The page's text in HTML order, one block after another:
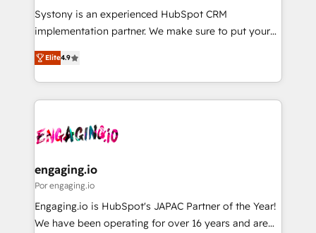
提供。 ▸ 既存CRM・MAからの移行支援：Salesforce・
Marketo・Pardot等からの移行、カスタム設計、履歴
データ移行と活用設計まで。 ▸ AEO対応：ChatGPT・
か？ ✓ HubSpot Eliteパートナー認定 ✓ HubSpotアワ
ード受賞・HUGリーダー ✓ ISO27001:2022 /
ISO9001:2015 取得 ✓ 400社以上の導入実績 ✓
状整理の壁打ちなど、構想段階からお気軽にお問い合わ
せください。
Your team learns while we build. We fix what others
broke. Built for mid-market reality—practical
constraints. By the Numbers 🏆 Top 1% of all
HubSpot partners 🔄 Top 5% globally in client
and sales ops at mid-market companies ready to
move beyond spreadsheets into unified systems
Systony is an experienced HubSpot CRM
implementation partner. We make sure to put your
organization's needs and goals first and think along
with your organization. We are only satisfied once
you are too. Why Systony? - 20+ years of
experience with CRM, Marketing, Sales & Service
Own back-end developers - Complex data
View, SuperOffice) - Custom integrations (e.g. MS
Business Central, Navision, AX, SAP, Exact, AFAS) We
focus on growing B2B companies in the SME sector
such as manufacturing, SaaS, business services and
Elite4.9
engaging.io
Por engaging.io
Engaging.io is HubSpot's JAPAC Partner of the Year!
We have been operating for over 16 years and are